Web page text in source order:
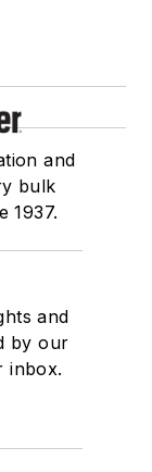
and
bulk
1937.
and
by our
inbox.